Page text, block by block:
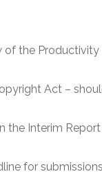
the Productivity
Act –
the Interim
for